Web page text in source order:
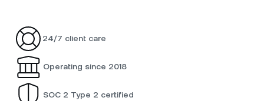
24/7 client care
Operating since 2018
SOC 2 Type 2 certified